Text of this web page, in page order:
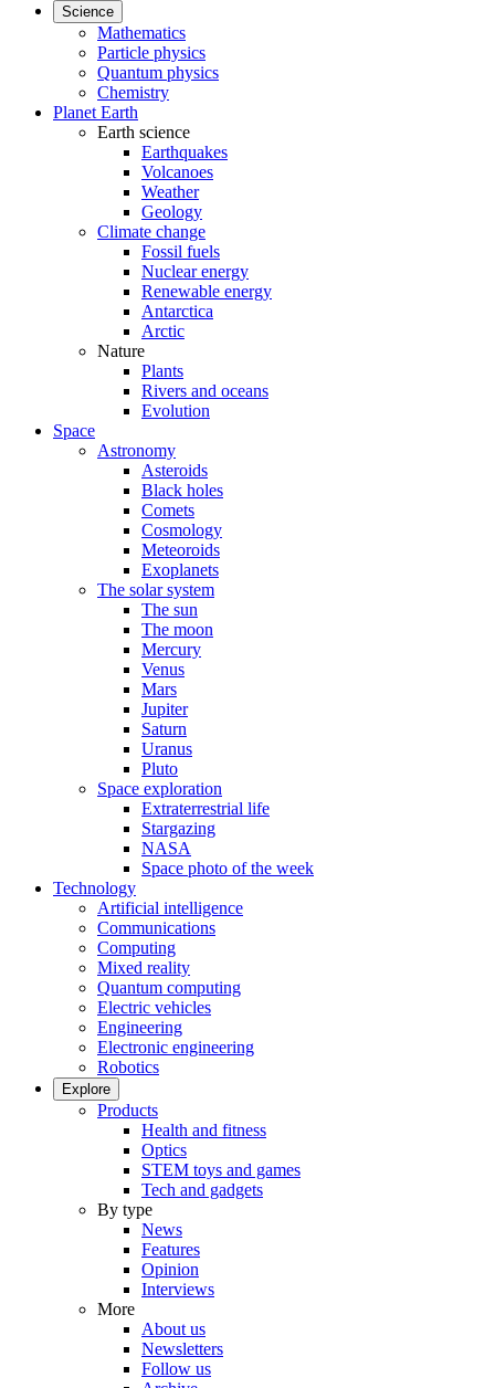
Science
Mathematics
Particle physics
Quantum physics
Chemistry
Planet Earth
Earth science
Earthquakes
Volcanoes
Weather
Geology
Climate change
Fossil fuels
Nuclear energy
Renewable energy
Antarctica
Arctic
Nature
Plants
Rivers and oceans
Evolution
Space
Astronomy
Asteroids
Black holes
Comets
Cosmology
Meteoroids
Exoplanets
The solar system
The sun
The moon
Mercury
Venus
Mars
Jupiter
Saturn
Uranus
Pluto
Space exploration
Extraterrestrial life
Stargazing
NASA
Space photo of the week
Technology
Artificial intelligence
Communications
Computing
Mixed reality
Quantum computing
Electric vehicles
Engineering
Electronic engineering
Robotics
Explore
Products
Health and fitness
Optics
STEM toys and games
Tech and gadgets
By type
News
Features
Opinion
Interviews
More
About us
Newsletters
Follow us